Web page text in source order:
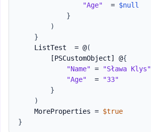
"Age"
  =
$null
}
)
}
    ListTest  = @
(
[PSCustomObject]
@{
"Name" =
"Sława Klys"
"Age"
  =
"33"
}
)
    MoreProperties =
$true
}